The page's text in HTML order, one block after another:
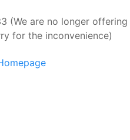
(We are no longer offering
for the inconvenience)